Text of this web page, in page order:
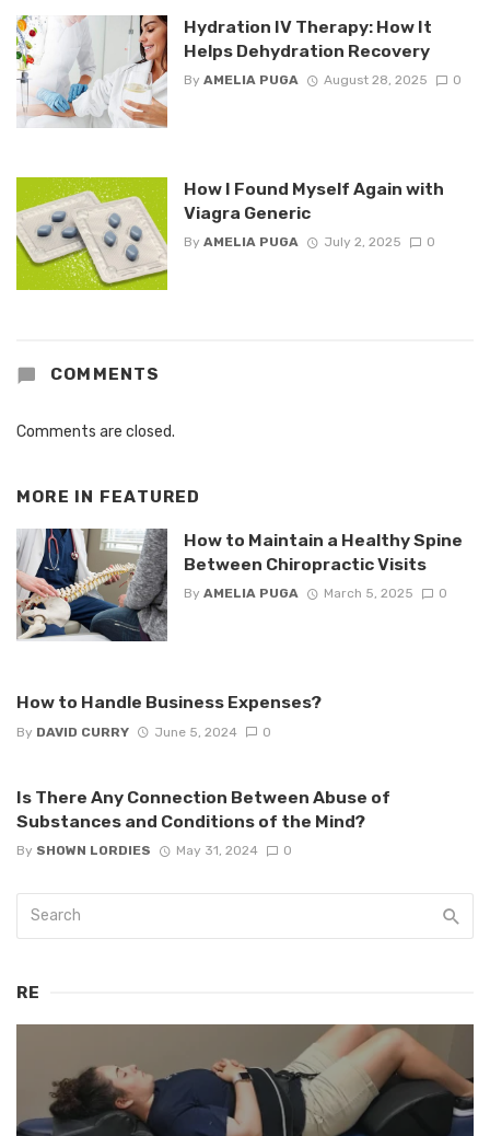
Hydration IV Therapy: How It
Helps Dehydration Recovery
By AMELIA PUGA August 28, 2025 0
How I Found Myself Again with
Viagra Generic
By AMELIA PUGA July 2, 2025 0
COMMENTS
Comments are closed.
MORE IN FEATURED
How to Maintain a Healthy Spine
Between Chiropractic Visits
By AMELIA PUGA March 5, 2025 0
How to Handle Business Expenses?
By DAVID CURRY June 5, 2024 0
Is There Any Connection Between Abuse of
Substances and Conditions of the Mind?
By SHOWN LORDIES May 31, 2024 0
RE